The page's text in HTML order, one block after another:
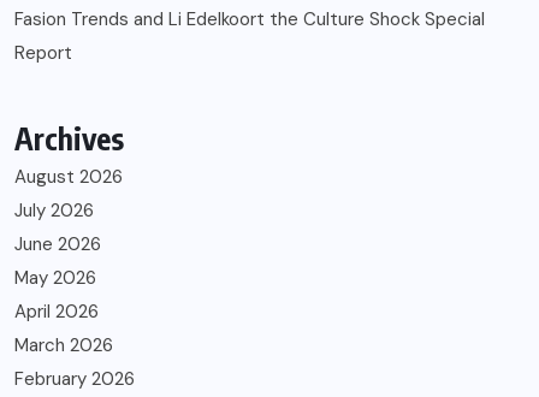
Fasion Trends and Li Edelkoort the Culture Shock Special
Report
Archives
August 2026
July 2026
June 2026
May 2026
April 2026
March 2026
February 2026